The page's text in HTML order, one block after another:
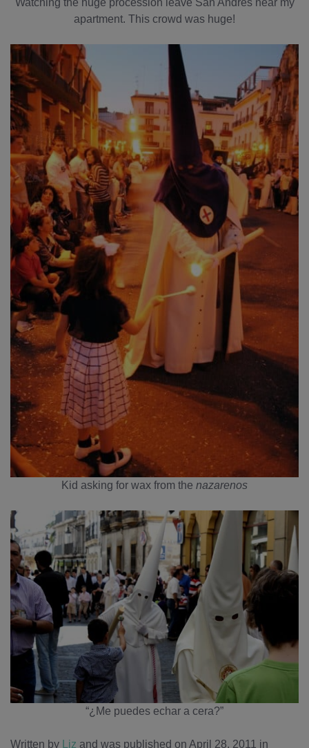
apartment. This crowd was huge!
Kid asking for wax from the nazarenos
“¿Me puedes echar a cera?”
Written by Liz and was published on April 28, 2011 in